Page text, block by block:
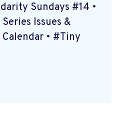
Sundays #14 •
Issues &
• #Tiny